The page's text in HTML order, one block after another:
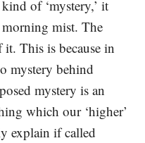
of ‘mystery,’ it
morning mist. The
This is because in
mystery behind
mystery is an
which our ‘higher’
explain if called